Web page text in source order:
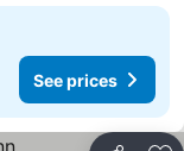
See prices